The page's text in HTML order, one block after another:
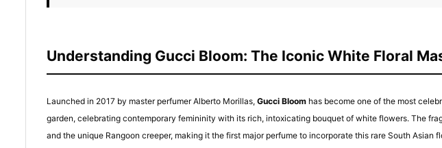
Understanding Gucci Bloom: The Iconic White Floral
Launched in 2017 by master perfumer Alberto Morillas, Gucci Bloomhas become one of the most
garden, celebrating contemporary femininity with its rich, intoxicating bouquet of white flowers. The
and the unique Rangoon creeper, making it the first major perfume to incorporate this rare South Asian